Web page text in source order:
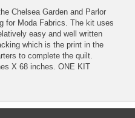
Chelsea Garden and Parlor
for Moda Fabrics. The kit uses
easy and well written
which is the print in the
to complete the quilt.
X 68 inches. ONE KIT